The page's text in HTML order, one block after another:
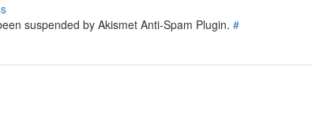
suspended by Akismet Anti-Spam Plugin. #